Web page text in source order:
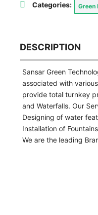
Categories: Green
DESCRIPTION
Sansar Green
associated with
provide total turnkey
and Waterfalls. Our
Designing of water
Installation of
We are the leading